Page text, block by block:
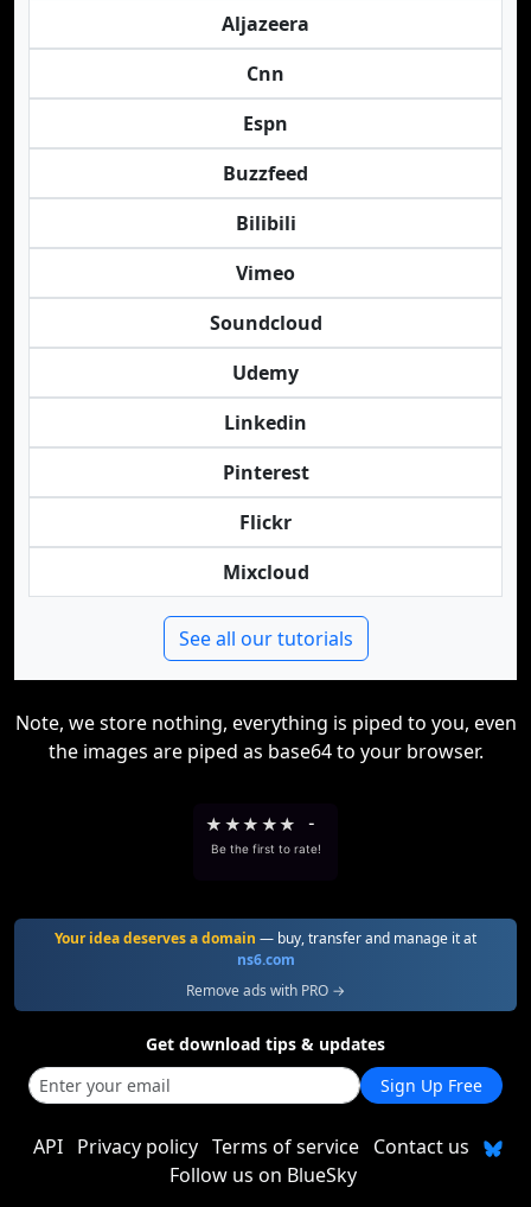
Aljazeera
Cnn
Espn
Buzzfeed
Bilibili
Vimeo
Soundcloud
Udemy
Linkedin
Pinterest
Flickr
Mixcloud
See all our tutorials
Note, we store nothing, everything is piped to you, even
the images are piped as base64 to your browser.
★ ★★ ★★ -
Be the first to rate!
Your idea deserves a domain — buy, transfer and manage it at
ns6.com
Remove ads with PRO →
Get download tips & updates
Sign Up Free
API Privacy policy Terms of service Contact us
Follow us on BlueSky